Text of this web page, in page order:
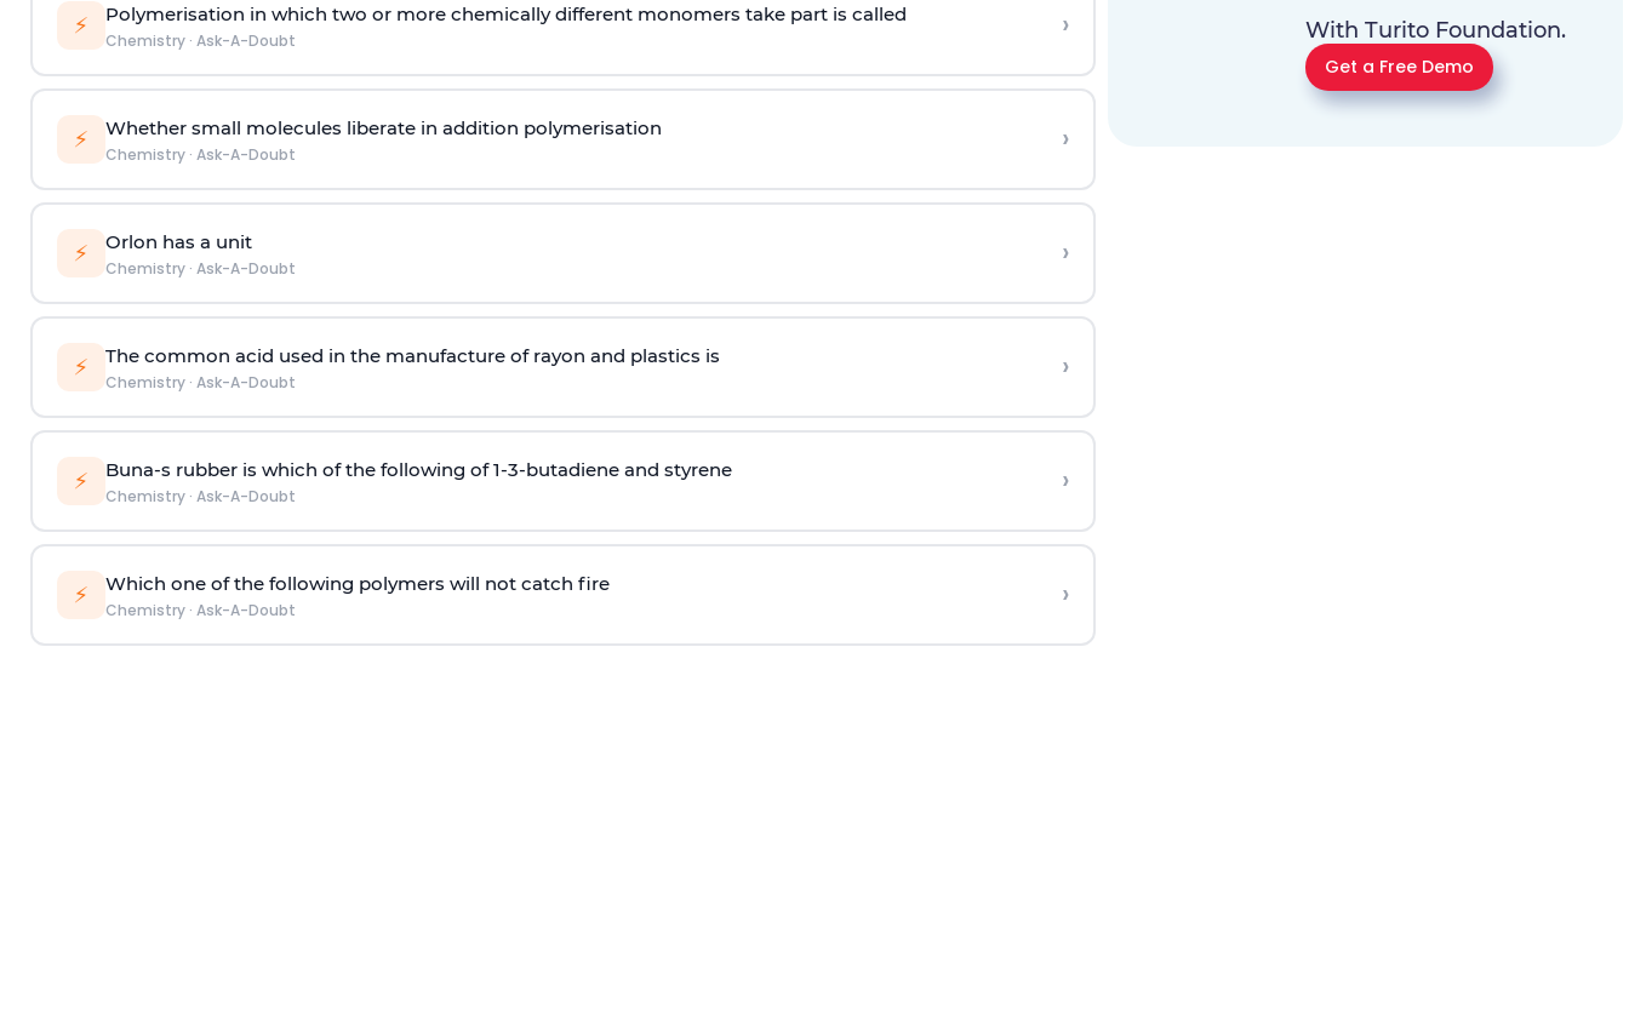
⚡ Polymerisation in which two or more chemically different monomers take part is called
Chemistry· Ask-A-Doubt ›
⚡ Whether small molecules liberate in addition polymerisation
Chemistry· Ask-A-Doubt ›
⚡ Orlon has a unit
Chemistry· Ask-A-Doubt ›
⚡ The common acid used in the manufacture of rayon and plastics is
Chemistry· Ask-A-Doubt ›
⚡ Buna-s rubber is which of the following of 1-3-butadiene and styrene
Chemistry· Ask-A-Doubt ›
⚡ Which one of the following polymers will not catch fire
Chemistry· Ask-A-Doubt ›
With Turito Foundation.
Get a Free Demo